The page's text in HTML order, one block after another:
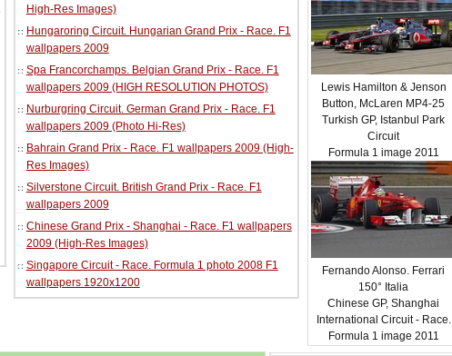
High-Res Images)
Hungaroring Circuit. Hungarian Grand Prix - Race. F1
wallpapers 2009
Spa Francorchamps. Belgian Grand Prix - Race. F1
wallpapers 2009 (HIGH RESOLUTION PHOTOS)
Nurburgring Circuit. German Grand Prix - Race. F1
wallpapers 2009 (Photo Hi-Res)
Bahrain Grand Prix - Race. F1 wallpapers 2009 (High-
Res Images)
Silverstone Circuit. British Grand Prix - Race. F1
wallpapers 2009
Chinese Grand Prix - Shanghai - Race. F1 wallpapers
2009 (High-Res Images)
Singapore Circuit - Race. Formula 1 photo 2008 F1
wallpapers 1920x1200
Lewis Hamilton & Jenson
Button, McLaren MP4-25
Turkish GP, Istanbul Park
Circuit
Formula 1 image 2011
Fernando Alonso. Ferrari
150° Italia
Chinese GP, Shanghai
International Circuit - Race.
Formula 1 image 2011